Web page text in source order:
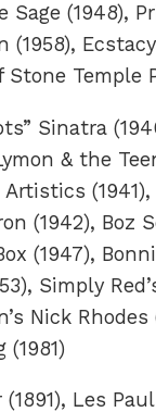
Sage (1948),
(1958),
Stone Temple
Sinatra
& the
(1941),
(1942), Boz
(1947),
Simply
Nick Rhodes
(1981)
Les